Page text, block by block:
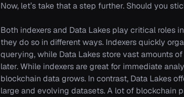
Now, let’s take that a step further. Should you
Both indexers and Data Lakes play critical roles
they do so in different ways. Indexers quickly
querying, while Data Lakes store vast amounts
later. While indexers are great for immediate
blockchain data grows. In contrast, Data Lakes
large and evolving datasets. A lot of blockchain